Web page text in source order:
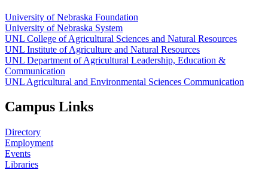
University of Nebraska Foundation
University of Nebraska System
UNL College of Agricultural Sciences and Natural Resources
UNL Institute of Agriculture and Natural Resources
UNL Department of Agricultural Leadership, Education &
Communication
UNL Agricultural and Environmental Sciences Communication
Campus Links
Directory
Employment
Events
Libraries